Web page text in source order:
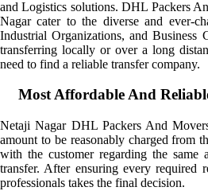
and Logistics solutions. DHL Packers
Nagar cater to the diverse and ever-
Industrial Organizations, and Business
transferring locally or over a long
need to find a reliable transfer company.
Most Affordable And
Netaji Nagar DHL Packers And
amount to be reasonably charged from
with the customer regarding the same
transfer. After ensuring every required
professionals takes the final decision.